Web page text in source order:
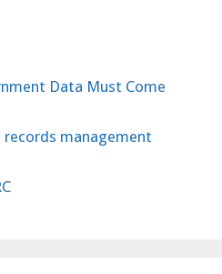
Data Must Come
records management